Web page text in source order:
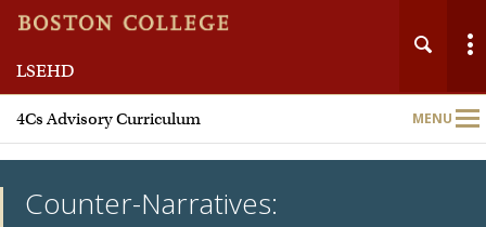
LSEHD
4Cs Advisory Curriculum MENU
Counter-Narratives: